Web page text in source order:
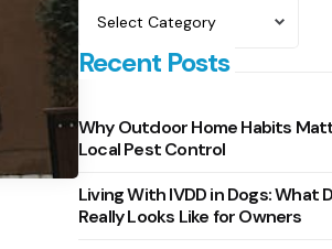
Recent Posts
Why Outdoor Home Habits
Local Pest Control
Living With IVDD in Dogs: What
Really Looks Like for Owners